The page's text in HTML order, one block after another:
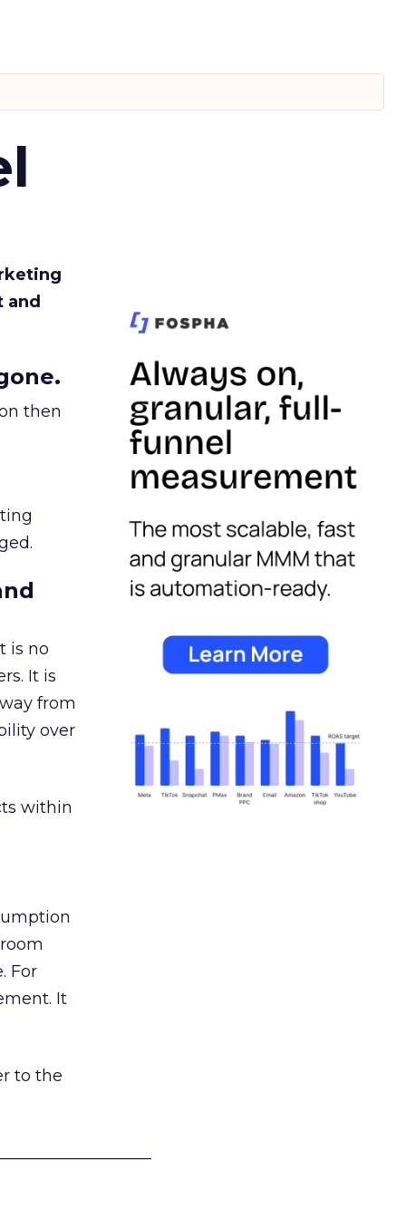
and
then
is no
It is
from
over
within
For
It
to the